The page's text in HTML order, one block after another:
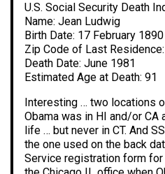
U.S. Social Security Death
Name: Jean Ludwig
Birth Date: 17 February 1890
Zip Code of Last
Death Date: June 1981
Estimated Age at Death: 91
Interesting … two locations
Obama was in HI and/or
life … but never in CT. And
the one used on the back
Service registration form